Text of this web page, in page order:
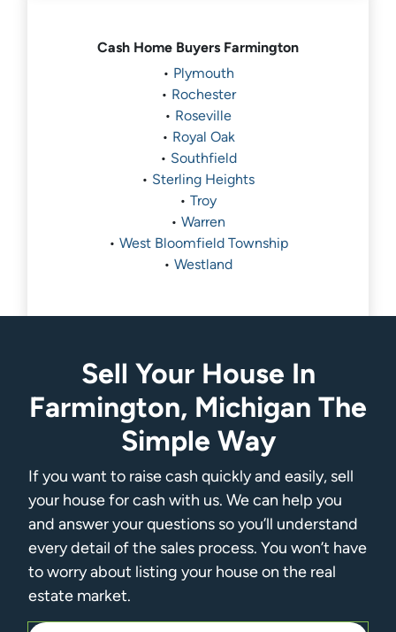
Cash Home Buyers Farmington
• Plymouth
• Rochester
• Roseville
• Royal Oak
• Southfield
• Sterling Heights
• Troy
• Warren
• West Bloomfield Township
• Westland
Sell Your House In
Farmington, Michigan The
Simple Way
If you want to raise cash quickly and easily, sell
your house for cash with us. We can help you
and answer your questions so you’ll understand
every detail of the sales process. You won’t have
to worry about listing your house on the real
estate market.